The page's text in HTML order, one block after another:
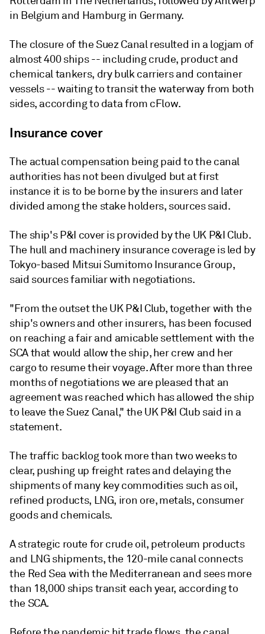
in Belgium and Hamburg in Germany.
The closure of the Suez Canal resulted in a logjam of
almost 400 ships -- including crude, product and
chemical tankers, dry bulk carriers and container
vessels -- waiting to transit the waterway from both
sides, according to data from cFlow.
Insurance cover
The actual compensation being paid to the canal
authorities has not been divulged but at first
instance it is to be borne by the insurers and later
divided among the stake holders, sources said.
The ship's P&I cover is provided by the UK P&I Club.
The hull and machinery insurance coverage is led by
Tokyo-based Mitsui Sumitomo Insurance Group,
said sources familiar with negotiations.
"From the outset the UK P&I Club, together with the
ship's owners and other insurers, has been focused
on reaching a fair and amicable settlement with the
SCA that would allow the ship, her crew and her
cargo to resume their voyage. After more than three
months of negotiations we are pleased that an
agreement was reached which has allowed the ship
to leave the Suez Canal," the UK P&I Club said in a
statement.
The traffic backlog took more than two weeks to
clear, pushing up freight rates and delaying the
shipments of many key commodities such as oil,
refined products, LNG, iron ore, metals, consumer
goods and chemicals.
A strategic route for crude oil, petroleum products
and LNG shipments, the 120-mile canal connects
the Red Sea with the Mediterranean and sees more
than 18,000 ships transit each year, according to
the SCA.